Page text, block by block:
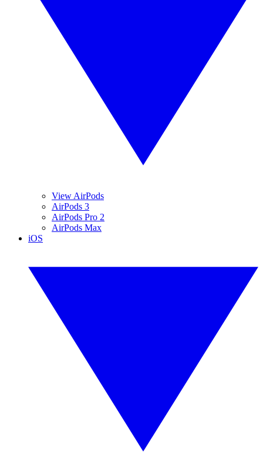
View AirPods
AirPods 3
AirPods Pro 2
AirPods Max
iOS